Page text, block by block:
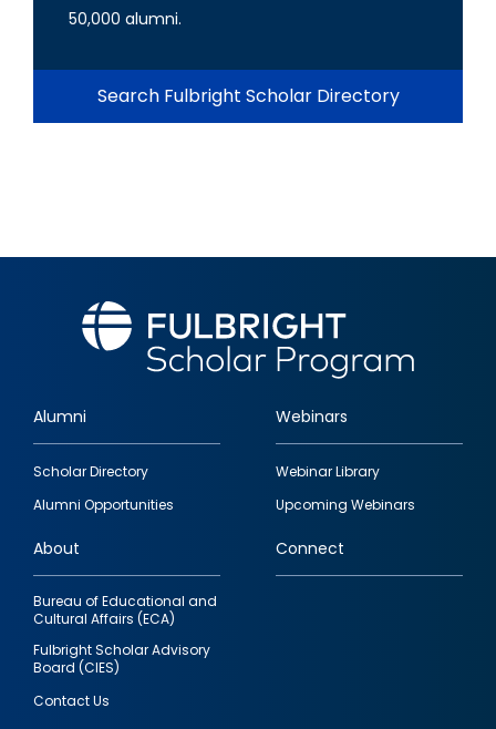
50,000 alumni.
Search Fulbright Scholar Directory
Footer
quick
links
Alumni
Scholar Directory
Alumni Opportunities
Webinars
Webinar Library
Upcoming Webinars
About
Bureau of Educational and
Cultural Affairs (ECA)
Fulbright Scholar Advisory
Board (CIES)
Contact Us
Connect